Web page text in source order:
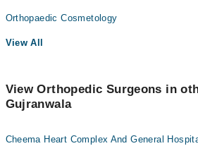
Orthopaedic Cosmetology
View All
View Orthopedic Surgeons in
Gujranwala
Cheema Heart Complex And General